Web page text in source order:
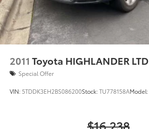
2011 Toyota HIGHLANDER LTD
Special Offer
VIN: 5TDDK3EH2BS086200Stock:TU778158AModel:
$16,238